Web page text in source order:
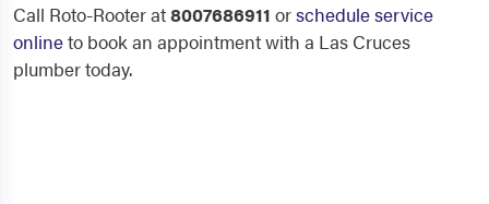
Call Roto-Rooter at8007686911 orschedule service
onlineto book an appointment with a Las Cruces
plumber today.